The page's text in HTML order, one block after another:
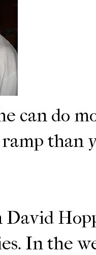
can do
than
David
In the